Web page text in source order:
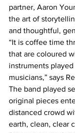
partner, Aaron
the art of
and thoughtful,
“It is coffee time
that are coloured
instruments
musicians,” says
The band played
original pieces
distanced crowd
earth, clean, clear